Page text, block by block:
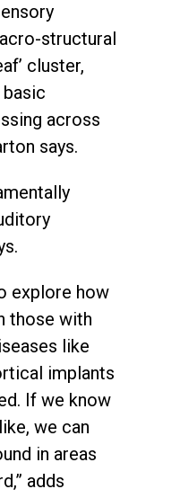
structural
cluster,
across
says.
explore how
those with
like
implants
If we know
we can
in areas
adds